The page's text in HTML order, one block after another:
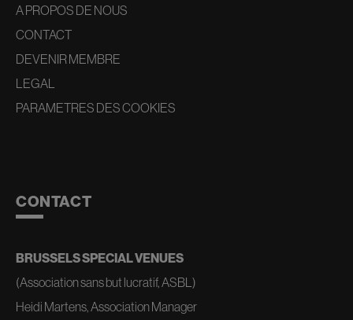
A PROPOS DE NOUS
CONTACT
DEVENIR MEMBRE
LEGAL
PARAMETRES DES COOKIES
CONTACT
BRUSSELS SPECIAL VENUES
(Association sans but lucratif, ASBL)
Heidi Martens, Association Manager